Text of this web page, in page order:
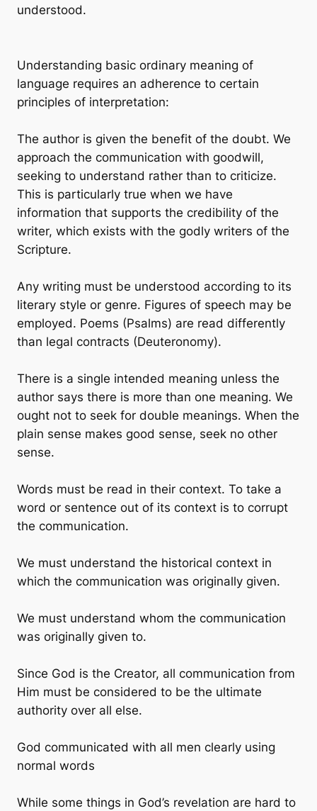
understood.
Understanding basic ordinary meaning of
language requires an adherence to certain
principles of interpretation:
The author is given the benefit of the doubt. We
approach the communication with goodwill,
seeking to understand rather than to criticize.
This is particularly true when we have
information that supports the credibility of the
writer, which exists with the godly writers of the
Scripture.
Any writing must be understood according to its
literary style or genre. Figures of speech may be
employed. Poems (Psalms) are read differently
than legal contracts (Deuteronomy).
There is a single intended meaning unless the
author says there is more than one meaning. We
ought not to seek for double meanings. When the
plain sense makes good sense, seek no other
sense.
Words must be read in their context. To take a
word or sentence out of its context is to corrupt
the communication.
We must understand the historical context in
which the communication was originally given.
We must understand whom the communication
was originally given to.
Since God is the Creator, all communication from
Him must be considered to be the ultimate
authority over all else.
God communicated with all men clearly using
normal words
While some things in God’s revelation are hard to